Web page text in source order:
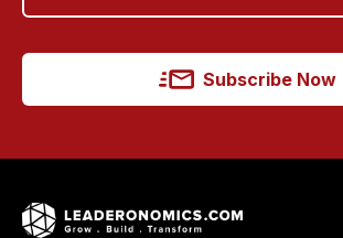
Subscribe Now